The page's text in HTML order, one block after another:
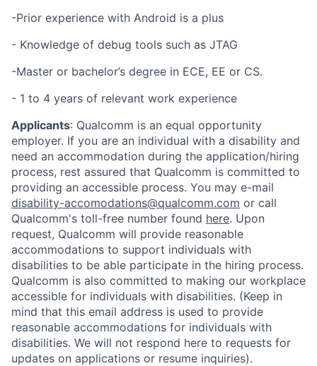
-Prior experience with Android is a plus
- Knowledge of debug tools such as JTAG
-Master or bachelor’s degree in ECE, EE or CS.
- 1 to 4 years of relevant work experience
Applicants: Qualcomm is an equal opportunity
employer. If you are an individual with a disability and
need an accommodation during the application/hiring
process, rest assured that Qualcomm is committed to
providing an accessible process. You may e-mail
disability-accomodations@qualcomm.com or call
Qualcomm's toll-free number found here. Upon
request, Qualcomm will provide reasonable
accommodations to support individuals with
disabilities to be able participate in the hiring process.
Qualcomm is also committed to making our workplace
accessible for individuals with disabilities. (Keep in
mind that this email address is used to provide
reasonable accommodations for individuals with
disabilities. We will not respond here to requests for
updates on applications or resume inquiries).